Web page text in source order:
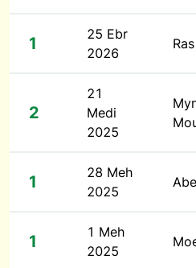
1
25 Ebr
2026
2
21
Medi
2025
1
28 Meh
2025
1
1 Meh
2025